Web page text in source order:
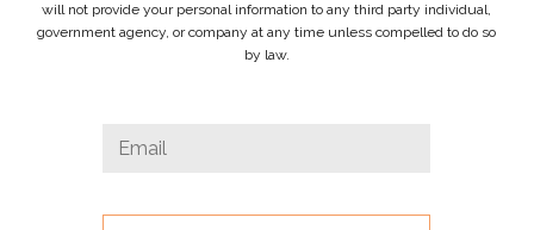
will not provide your personal information to any third party individual,
government agency, or company at any time unless compelled to do so
by law.
Facebook
field